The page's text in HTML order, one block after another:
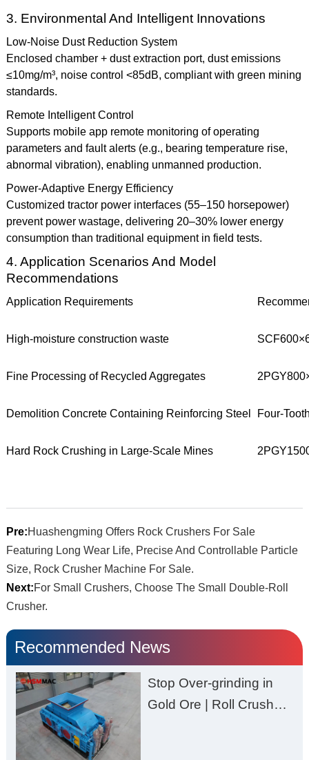
3. Environmental And Intelligent Innovations
Low-Noise Dust Reduction System
Enclosed chamber + dust extraction port, dust emissions
≤10mg/m³, noise control <85dB, compliant with green mining
standards.
Remote Intelligent Control
Supports mobile app remote monitoring of operating
parameters and fault alerts (e.g., bearing temperature rise,
abnormal vibration), enabling unmanned production.
Power-Adaptive Energy Efficiency
Customized tractor power interfaces (55–150 horsepower)
prevent power wastage, delivering 20–30% lower energy
consumption than traditional equipment in field tests.
4. Application Scenarios And Model
Recommendations
Application Requirements
High-moisture construction waste
Fine Processing of Recycled Aggregates
Demolition Concrete Containing Reinforcing Steel Four-
Hard Rock Crushing in Large-Scale Mines
Pre:Huashengming Offers Rock Crushers For Sale
Featuring Long Wear Life, Precise And Controllable Particle
Size, Rock Crusher Machine For Sale.
Next:For Small Crushers, Choose The Small Double-Roll
Crusher.
Recommended News
Stop Over-grinding in
Gold Ore | Roll Crusher